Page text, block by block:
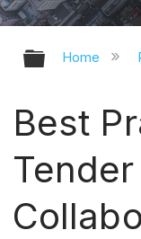
Home
Best